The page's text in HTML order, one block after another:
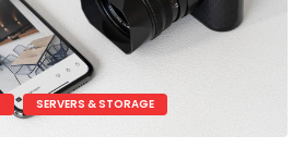
SERVERS & STORAGE